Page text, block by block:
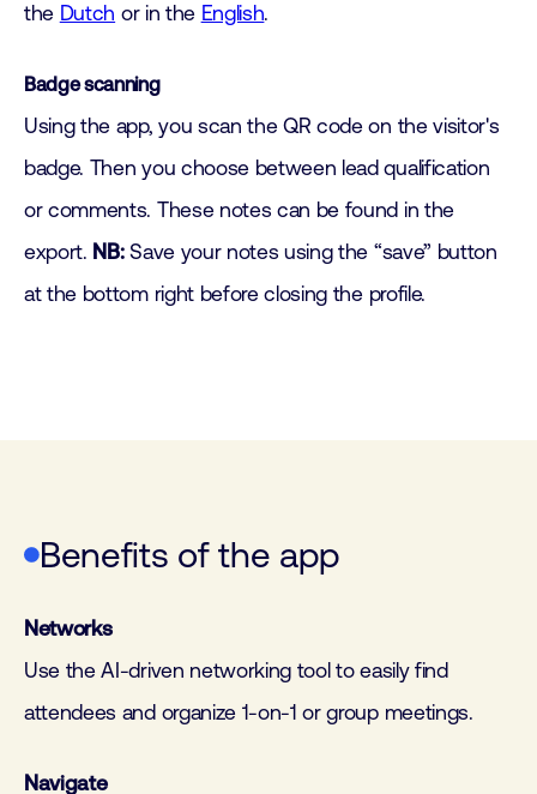
the Dutch or in the English.
Badge scanning
Using the app, you scan the QR code on the visitor's
badge. Then you choose between lead qualification
or comments. These notes can be found in the
export. NB:Save your notes using the “save” button
at the bottom right before closing the profile.
Benefits of the app
Networks
Use the AI-driven networking tool to easily find
attendees and organize 1-on-1 or group meetings.
Navigate